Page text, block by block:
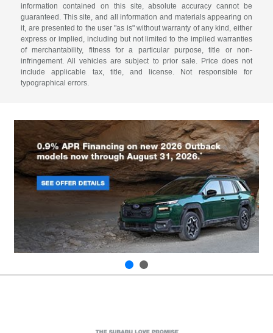
information contained on this site, absolute accuracy cannot be
guaranteed. This site, and all information and materials appearing on
it, are presented to the user "as is" without warranty of any kind, either
express or implied, including but not limited to the implied warranties
of merchantability, fitness for a particular purpose, title or non-
infringement. All vehicles are subject to prior sale. Price does not
include applicable tax, title, and license. Not responsible for
typographical errors.